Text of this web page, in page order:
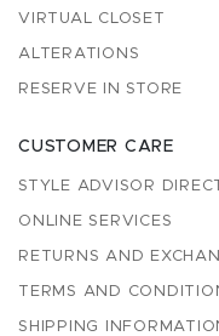
VIRTUAL CLOSET
ALTERATIONS
RESERVE IN STORE
CUSTOMER CARE
STYLE ADVISOR
ONLINE SERVICES
RETURNS AND
TERMS AND
SHIPPING